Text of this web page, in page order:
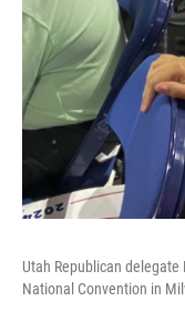
Utah Republican
National Convention in